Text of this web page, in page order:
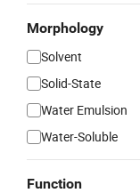
Morphology
Solvent
Solid-State
Water Emulsion
Water-Soluble
Function